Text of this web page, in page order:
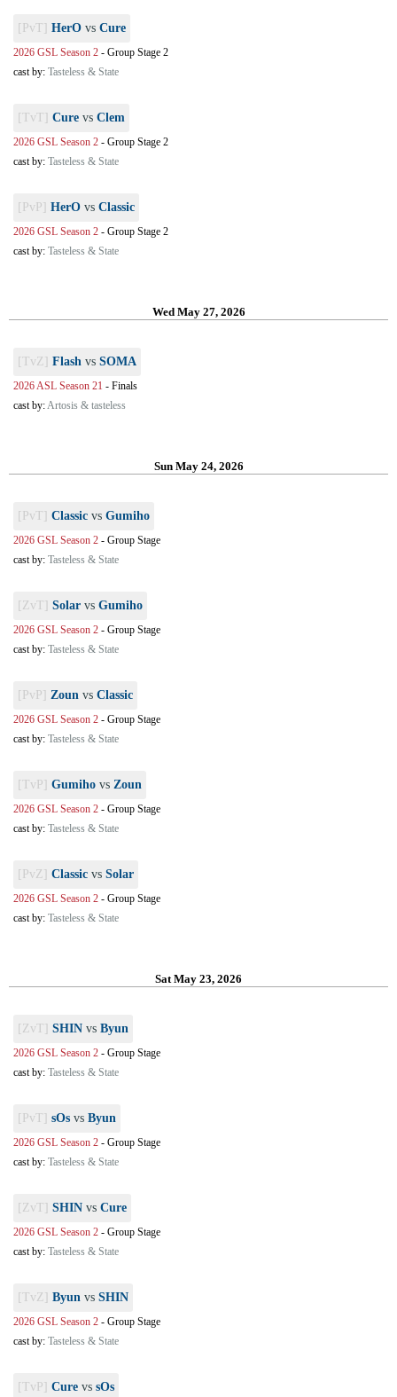
[PvT] HerO vs Cure
2026 GSL Season 2 - Group Stage 2
cast by: Tasteless & State
[TvT] Cure vs Clem
2026 GSL Season 2 - Group Stage 2
cast by: Tasteless & State
[PvP] HerO vs Classic
2026 GSL Season 2 - Group Stage 2
cast by: Tasteless & State
Wed May 27, 2026
[TvZ] Flash vs SOMA
2026 ASL Season 21 - Finals
cast by:Artosis & tasteless
Sun May 24, 2026
[PvT] Classic vs Gumiho
2026 GSL Season 2 - Group Stage
cast by: Tasteless & State
[ZvT] Solar vs Gumiho
2026 GSL Season 2 - Group Stage
cast by: Tasteless & State
[PvP] Zoun vs Classic
2026 GSL Season 2 - Group Stage
cast by: Tasteless & State
[TvP] Gumiho vs Zoun
2026 GSL Season 2 - Group Stage
cast by: Tasteless & State
[PvZ] Classic vs Solar
2026 GSL Season 2 - Group Stage
cast by: Tasteless & State
Sat May 23, 2026
[ZvT] SHIN vs Byun
2026 GSL Season 2 - Group Stage
cast by: Tasteless & State
[PvT] sOs vs Byun
2026 GSL Season 2 - Group Stage
cast by: Tasteless & State
[ZvT] SHIN vs Cure
2026 GSL Season 2 - Group Stage
cast by: Tasteless & State
[TvZ] Byun vs SHIN
2026 GSL Season 2 - Group Stage
cast by: Tasteless & State
[TvP] Cure vs sOs